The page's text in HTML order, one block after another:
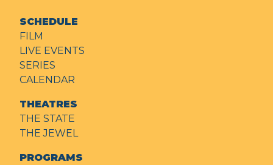
SCHEDULE
FILM
LIVE EVENTS
SERIES
CALENDAR
THEATRES
THE STATE
THE JEWEL
PROGRAMS